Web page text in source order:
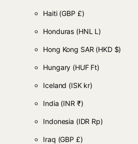
Haiti (GBP £)
Honduras (HNL L)
Hong Kong SAR (HKD $)
Hungary (HUF Ft)
Iceland (ISK kr)
India (INR ₹)
Indonesia (IDR Rp)
Iraq (GBP £)